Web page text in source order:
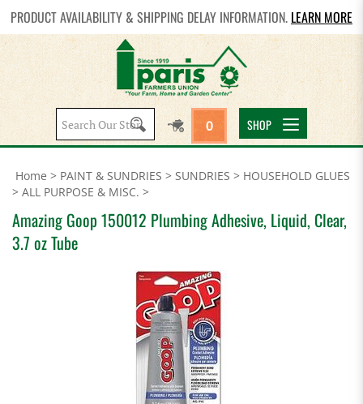
PRODUCT AVAILABILITY & SHIPPING DELAY INFORMATION. LEARN MORE
Search
site:
0 SHOP
Home > PAINT & SUNDRIES > SUNDRIES > HOUSEHOLD GLUES
> ALL PURPOSE & MISC. >
Amazing Goop 150012 Plumbing Adhesive, Liquid, Clear,
3.7 oz Tube